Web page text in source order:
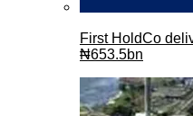
First HoldCo
₦653.5bn